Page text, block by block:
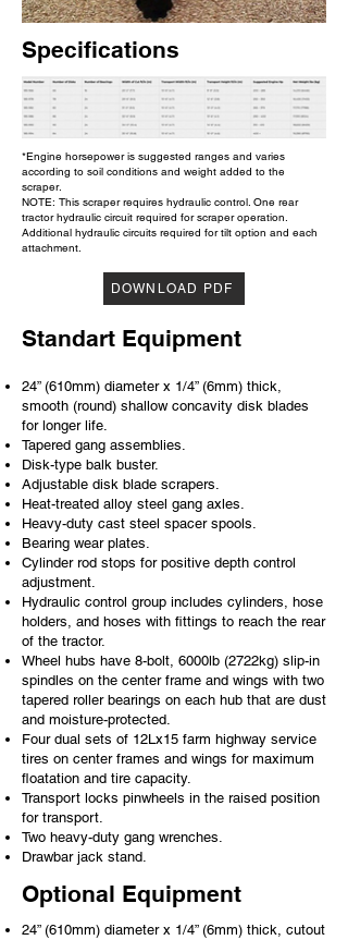
Specifications
*Engine horsepower is suggested ranges and varies
according to soil conditions and weight added to the
scraper.
NOTE: This scraper requires hydraulic control. One rear
tractor hydraulic circuit required for scraper operation.
Additional hydraulic circuits required for tilt option and each
attachment.
DOWNLOAD PDF
Standart Equipment
24” (610mm) diameter x 1/4” (6mm) thick,
smooth (round) shallow concavity disk blades
for longer life.
Tapered gang assemblies.
Disk-type balk buster.
Adjustable disk blade scrapers.
Heat-treated alloy steel gang axles.
Heavy-duty cast steel spacer spools.
Bearing wear plates.
Cylinder rod stops for positive depth control
adjustment.
Hydraulic control group includes cylinders, hose
holders, and hoses with fittings to reach the rear
of the tractor.
Wheel hubs have 8-bolt, 6000lb (2722kg) slip-in
spindles on the center frame and wings with two
tapered roller bearings on each hub that are dust
and moisture-protected.
Four dual sets of 12Lx15 farm highway service
tires on center frames and wings for maximum
floatation and tire capacity.
Transport locks pinwheels in the raised position
for transport.
Two heavy-duty gang wrenches.
Drawbar jack stand.
Optional Equipment
24” (610mm) diameter x 1/4” (6mm) thick, cutout